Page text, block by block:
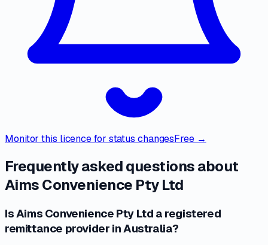
Monitor this licence for status changesFree →
Frequently asked questions about
Aims Convenience Pty Ltd
Is Aims Convenience Pty Ltd a registered
remittance provider in Australia?